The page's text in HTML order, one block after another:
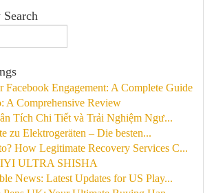
Facebook Engagement: A Complete Guide
A Comprehensive Review
Tích Chi Tiết và Trải Nghiệm Ngư...
zu Elektrogeräten – Die besten...
How Legitimate Recovery Services C...
ULTRA SHISHA
News: Latest Updates for US Play...